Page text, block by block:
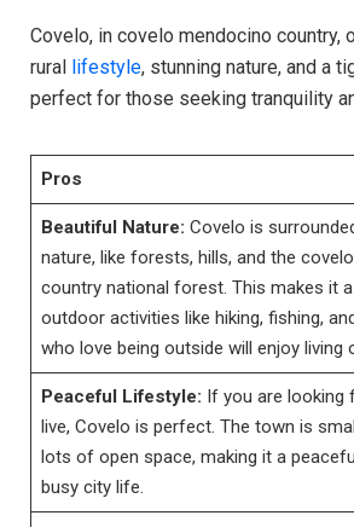
Covelo, in covelo mendocino country,
rural lifestyle, stunning nature, and a
perfect for those seeking tranquility
Pros
Beautiful Nature: Covelo is
nature, like forests, hills, and the
country national forest. This makes it
outdoor activities like hiking, fishing,
who love being outside will enjoy living
Peaceful Lifestyle: If you are looking
live, Covelo is perfect. The town is
lots of open space, making it a
busy city life.